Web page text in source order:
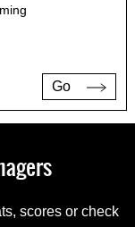
Go
scores or check